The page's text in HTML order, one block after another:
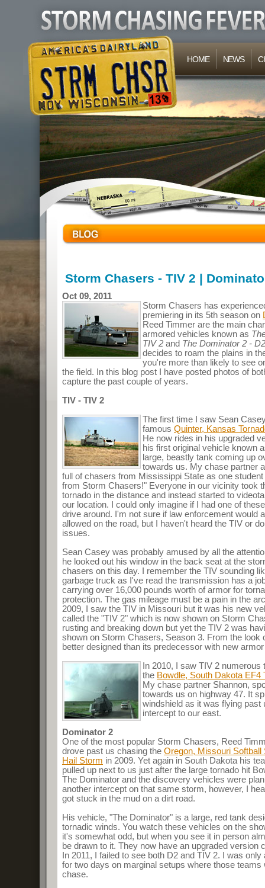
HOME NEWS
Storm Chasers - TIV 2 |
Oct 09, 2011
Storm Chasers has
premiering in its 5th season on
Reed Timmer are the main
armored vehicles known as
TIV 2 and The Dominator 2 - D2
decides to roam the plains in
you're more than likely to see
the field. In this blog post I have posted photos of
capture the past couple of years.
TIV - TIV 2
The first time I saw Sean
famous Quinter, Kansas
He now rides in his upgraded
his first original vehicle known
large, beastly tank coming up
towards us. My chase partner
full of chasers from Mississippi State as one
from Storm Chasers!" Everyone in our vicinity took
tornado in the distance and instead started to
our location. I could only imagine if I had one of
drive around. I'm not sure if law enforcement would
allowed on the road, but I haven't heard the TIV or
issues.
Sean Casey was probably amused by all the
he looked out his window in the back seat at the
chasers on this day. I remember the TIV sounding
garbage truck as I've read the transmission has a
carrying over 16,000 pounds worth of armor for
protection. The gas mileage must be a pain in the
2009, I saw the TIV in Missouri but it was his new
called the "TIV 2" which is now shown on Storm
rusting and breaking down but yet the TIV 2 was
shown on Storm Chasers, Season 3. From the look
better designed than its predecessor with new
In 2010, I saw TIV 2
the Bowdle, South Dakota EF4
My chase partner Shannon,
towards us on highway 47. It
windshield as it was flying past
intercept to our east.
Dominator 2
One of the most popular Storm Chasers, Reed
drove past us chasing the Oregon, Missouri Softball
Hail Storm in 2009. Yet again in South Dakota his
pulled up next to us just after the large tornado hit
The Dominator and the discovery vehicles were
another intercept on that same storm, however, I
got stuck in the mud on a dirt road.
His vehicle, "The Dominator" is a large, red tank
tornadic winds. You watch these vehicles on the
it's somewhat odd, but when you see it in person
be drawn to it. They now have an upgraded version
In 2011, I failed to see both D2 and TIV 2. I was
for two days on marginal setups where those teams
chase.